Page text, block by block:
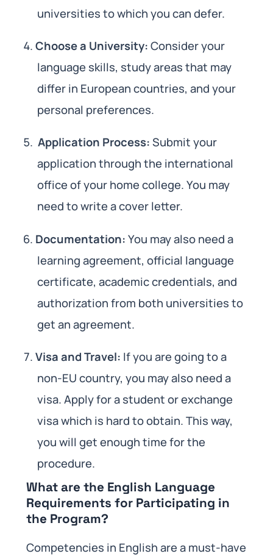
universities to which you can defer.
Choose a University:Consider your
language skills, study areas that may
differ in European countries, and your
personal preferences.
Application Process:Submit your
application through the international
office of your home college. You may
need to write a cover letter.
Documentation:You may also need a
learning agreement, official language
certificate, academic credentials, and
authorization from both universities to
get an agreement.
Visa and Travel: If you are going to a
non-EU country, you may also need a
visa. Apply for a student or exchange
visa which is hard to obtain. This way,
you will get enough time for the
procedure.
What are the English Language
Requirements for Participating in
the Program?
Competencies in English are a must-have